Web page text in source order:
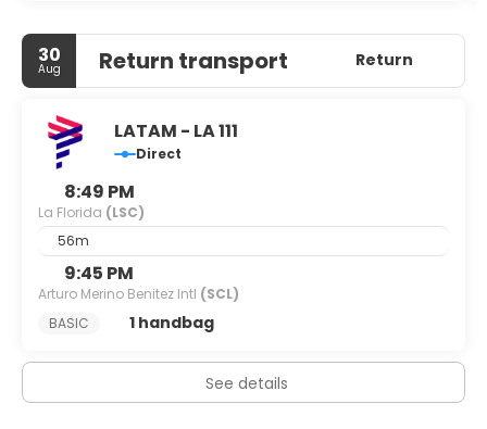
30
Aug Return transport Return
LATAM - LA 111
Direct
8:49 PM
La Florida (LSC)
56m
9:45 PM
Arturo Merino Benitez Intl (SCL)
BASIC
1 handbag
See details